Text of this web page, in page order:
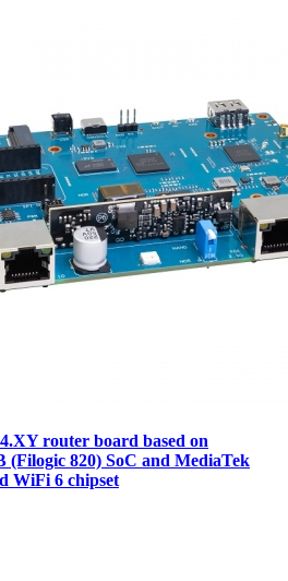
router board based on
(Filogic 820) SoC and MediaTek
WiFi 6 chipset